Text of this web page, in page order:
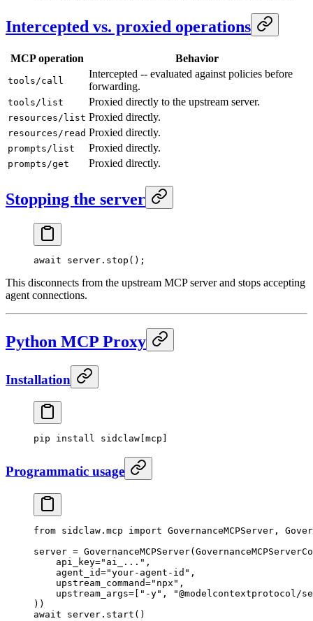
Intercepted vs. proxied operations
MCP operation Behavior
tools/call
Intercepted -- evaluated against policies before
forwarding.
tools/list Proxied directly to the upstream server.
resources/list Proxied directly.
resources/read Proxied directly.
prompts/list Proxied directly.
prompts/get Proxied directly.
Stopping the server
await server. stop ();
This disconnects from the upstream MCP server and stops accepting
agent connections.
Python MCP Proxy
Installation
pip install sidclaw[mcp]
Programmatic usage
from sidclaw.mcp import GovernanceMCPServer,
server =
    api_key
="ai_..." ,
    agent_id
="your-agent-id" ,
    upstream_command
="npx" ,
    upstream_args
= "-y" ,
"@modelcontextprotocol/
))
await server.start()